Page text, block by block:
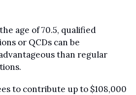
age of 70.5, qualified
or QCDs can be
than regular
to contribute up to $108,000